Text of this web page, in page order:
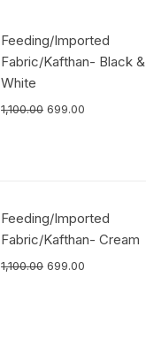
Feeding/Imported
Fabric/Kafthan- Black &
White
1,100.00 699.00
Feeding/Imported
Fabric/Kafthan- Cream
1,100.00 699.00